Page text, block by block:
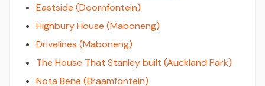
Eastside (Doornfontein)
Highbury House (Maboneng)
Drivelines (Maboneng)
The House That Stanley built (Auckland Park)
Nota Bene (Braamfontein)